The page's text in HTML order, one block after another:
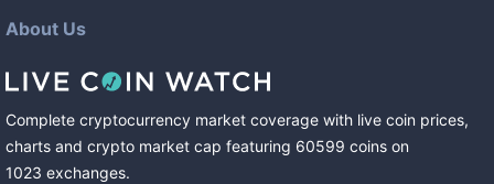
About Us
Complete cryptocurrency market coverage with live coin prices,
charts and crypto market cap featuring 60599 coins on
1023 exchanges.